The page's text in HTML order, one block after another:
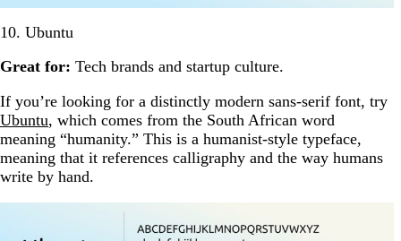
10. Ubuntu
Great for: Tech brands and startup culture.
If you’re looking for a distinctly modern sans-serif font, try
Ubuntu, which comes from the South African word
meaning “humanity.” This is a humanist-style typeface,
meaning that it references calligraphy and the way humans
write by hand.